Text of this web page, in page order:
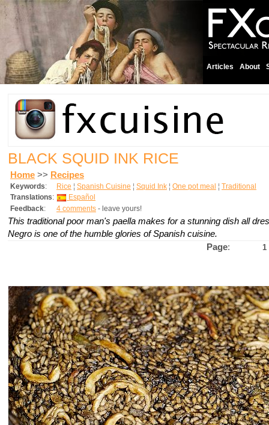
Articles About
BLACK SQUID INK RICE
Home >> Recipes
Keywords: Rice ¦ Spanish Cuisine ¦ Squid Ink ¦ One pot meal ¦ Traditional
Translations:
Español
Feedback: 4 comments - leave yours!
This traditional poor man's paella makes for a stunning dish all
Negro is one of the humble glories of Spanish cuisine.
Page: 1